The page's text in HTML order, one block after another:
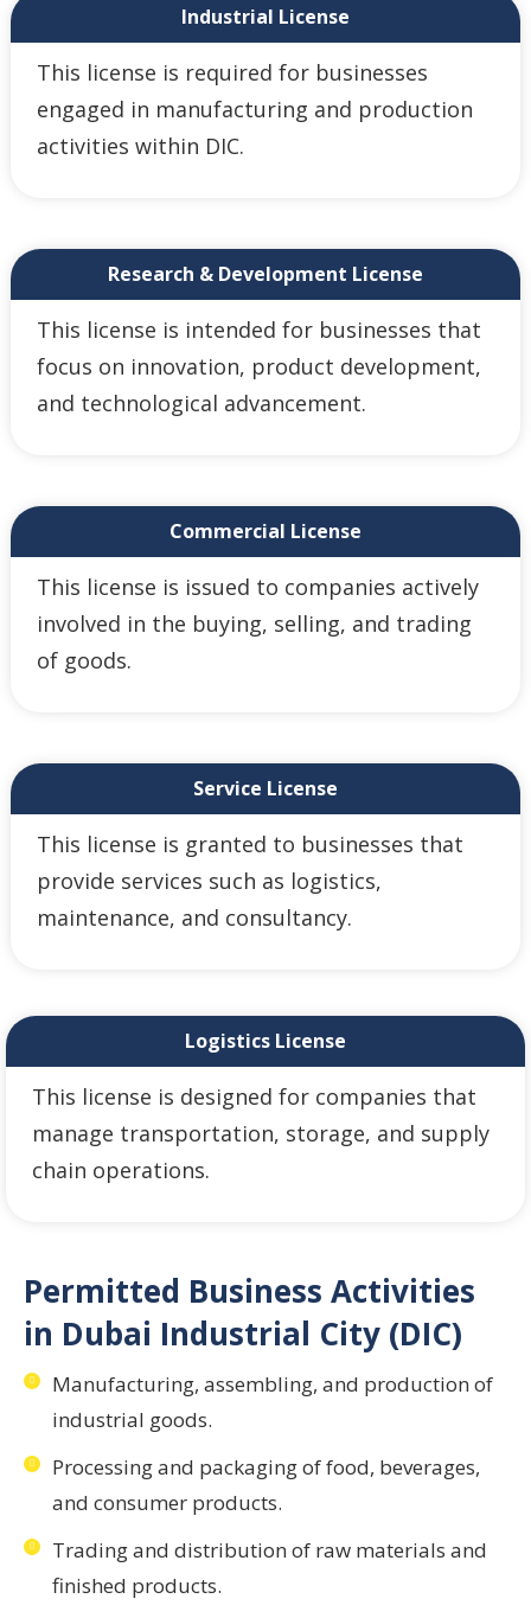
Industrial License
This license is required for businesses
engaged in manufacturing and production
activities within DIC.
Research & Development License
This license is intended for businesses that
focus on innovation, product development,
and technological advancement.
Commercial License
This license is issued to companies actively
involved in the buying, selling, and trading
of goods.
Service License
This license is granted to businesses that
provide services such as logistics,
maintenance, and consultancy.
Logistics License
This license is designed for companies that
manage transportation, storage, and supply
chain operations.
Permitted Business Activities
in Dubai Industrial City (DIC)
Manufacturing, assembling, and production of
industrial goods.
Processing and packaging of food, beverages,
and consumer products.
Trading and distribution of raw materials and
finished products.